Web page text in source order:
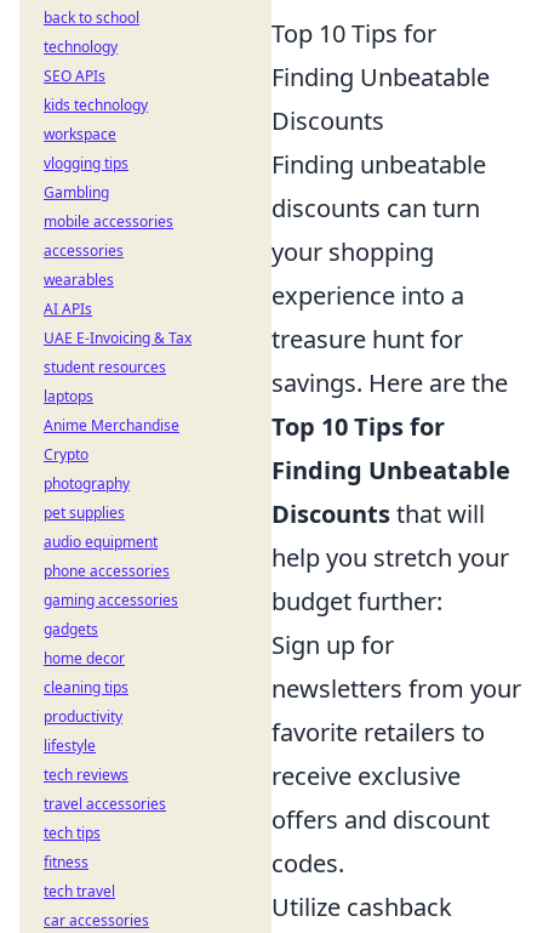
Top 10 Tips for
Finding Unbeatable
Discounts
Finding unbeatable
discounts can turn
your shopping
experience into a
treasure hunt for
savings. Here are the
Top 10 Tips for
Finding Unbeatable
Discountsthat will
help you stretch your
budget further:
Sign up for
newsletters from your
favorite retailers to
receive exclusive
offers and discount
codes.
Utilize cashback
back to school
technology
SEO APIs
kids technology
workspace
vlogging tips
Gambling
mobile accessories
accessories
wearables
AI APIs
UAE E-Invoicing & Tax
student resources
laptops
Anime Merchandise
Crypto
photography
pet supplies
audio equipment
phone accessories
gaming accessories
gadgets
home decor
cleaning tips
productivity
lifestyle
tech reviews
travel accessories
tech tips
fitness
tech travel
car accessories